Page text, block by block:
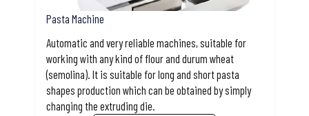
Pasta Machine
Automatic and very reliable machines, suitable for
working with any kind of flour and durum wheat
(semolina). It is suitable for long and short pasta
shapes production which can be obtained by simply
changing the extruding die.